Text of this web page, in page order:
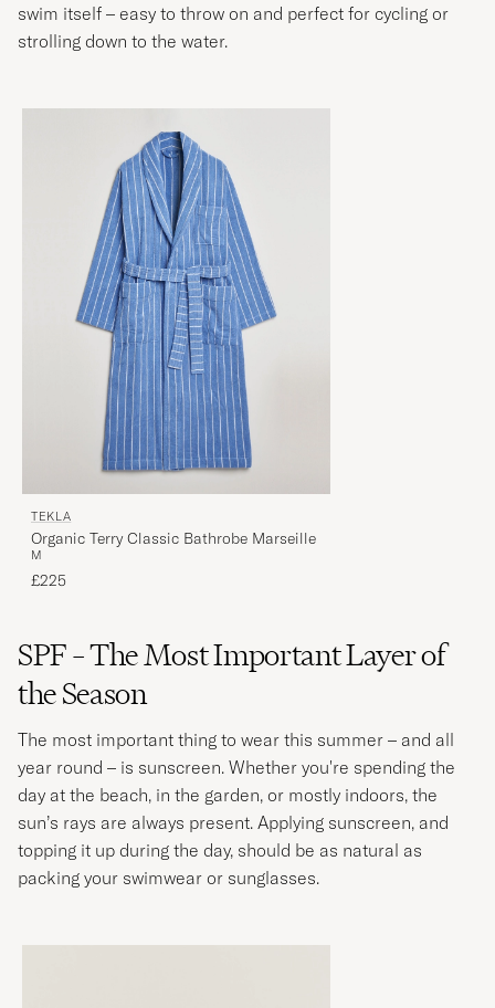
swim itself – easy to throw on and perfect for cycling or
strolling down to the water.
TEKLA
Organic Terry Classic Bathrobe Marseille
M
£225
SPF – The Most Important Layer of
the Season
The most important thing to wear this summer – and all
year round – is sunscreen. Whether you're spending the
day at the beach, in the garden, or mostly indoors, the
sun’s rays are always present. Applying sunscreen, and
topping it up during the day, should be as natural as
packing your swimwear or sunglasses.